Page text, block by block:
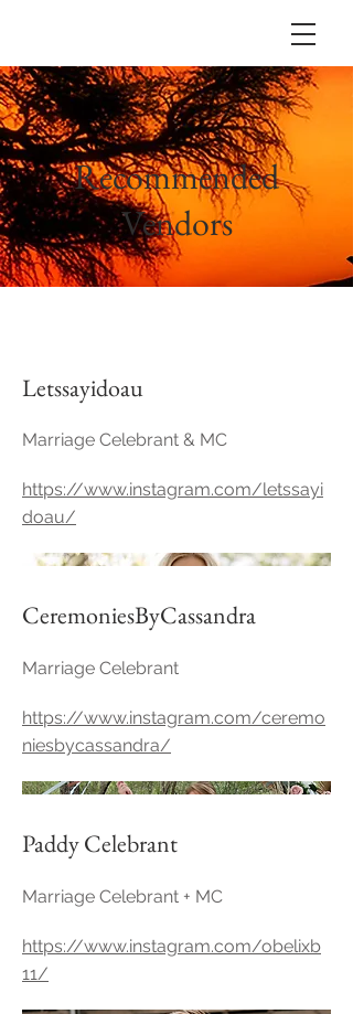
Recommended
Vendors
Letssayidoau
Marriage Celebrant & MC
https://www.instagram.com/letssayi
doau/
CeremoniesByCassandra
Marriage Celebrant
https://www.instagram.com/ceremo
niesbycassandra/
Paddy Celebrant
Marriage Celebrant + MC
https://www.instagram.com/obelixb
11/